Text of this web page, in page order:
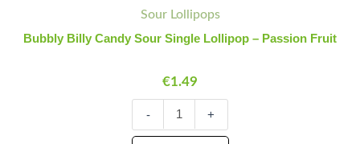
Sour Lollipops
Bubbly Billy Candy Sour Single Lollipop – Passion Fruit
€1.49
-
Candy
Sour
Passion
Fruit
quantity
+